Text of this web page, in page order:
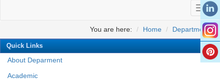
You are here: Home Departments
Quick Links
About Deparment
Academic